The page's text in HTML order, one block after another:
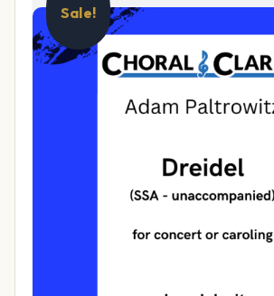
Sale!